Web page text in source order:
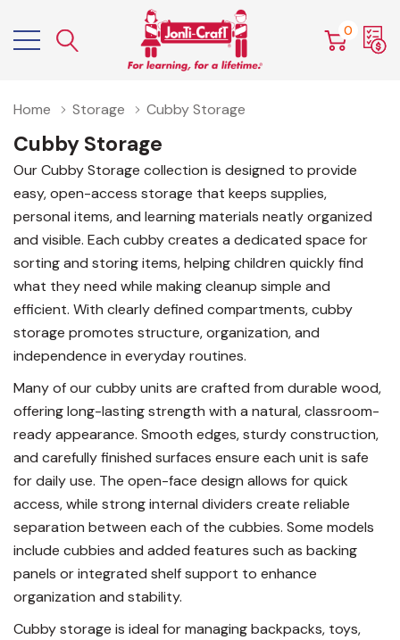
0
Home Storage Cubby Storage
Cubby Storage
Our Cubby Storage collection is designed to provide
easy, open-access storage that keeps supplies,
personal items, and learning materials neatly organized
and visible. Each cubby creates a dedicated space for
sorting and storing items, helping children quickly find
what they need while making cleanup simple and
efficient. With clearly defined compartments, cubby
storage promotes structure, organization, and
independence in everyday routines.
Many of our cubby units are crafted from durable wood,
offering long-lasting strength with a natural, classroom-
ready appearance. Smooth edges, sturdy construction,
and carefully finished surfaces ensure each unit is safe
for daily use. The open-face design allows for quick
access, while strong internal dividers create reliable
separation between each of the cubbies. Some models
include cubbies and added features such as backing
panels or integrated shelf support to enhance
organization and stability.
Cubby storage is ideal for managing backpacks, toys,